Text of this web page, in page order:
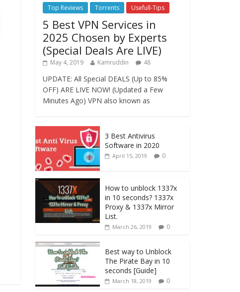
Top Reviews Torrents Usefull-Tips
5 Best VPN Services in
2025 Chosen by Experts
(Special Deals Are LIVE)
May 4, 2019 Kamruddin 48
UPDATE: All Special DEALS (Up to 85%
OFF) ARE LIVE NOW! (Updated a Few
Minutes Ago) VPN also known as
3 Best Antivirus
Software in 2020
April 15, 2019 0
How to unblock 1337x
in 10 seconds? 1337x
Proxy & 1337x Mirror
List.
March 26, 2019 0
Best way to Unblock
The Pirate Bay in 10
seconds [Guide]
March 18, 2019 0